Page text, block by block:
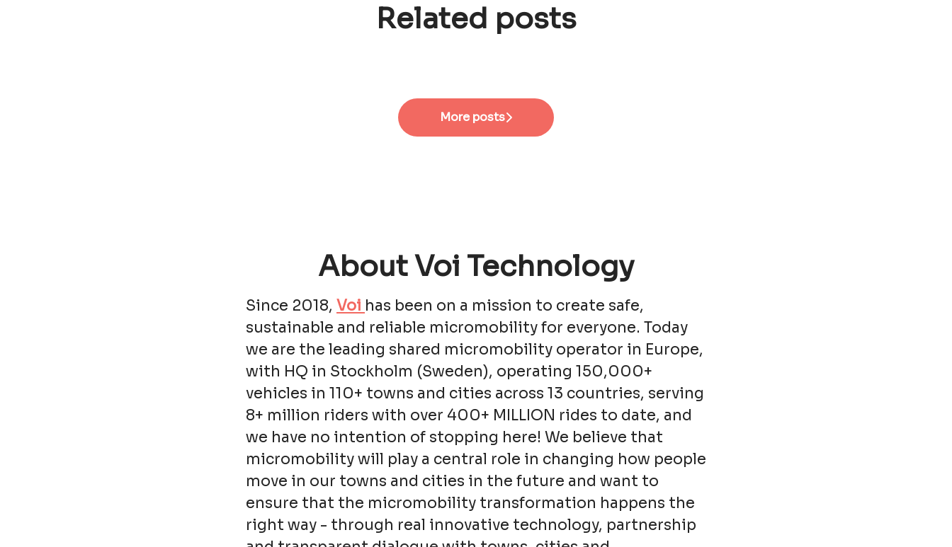
Related posts
More posts
About Voi Technology
Since 2018, Voi has been on a mission to create safe,
sustainable and reliable micromobility for everyone. Today
we are the leading shared micromobility operator in Europe,
with HQ in Stockholm (Sweden), operating 150,000+
vehicles in 110+ towns and cities across 13 countries, serving
8+ million riders with over 400+ MILLION rides to date, and
we have no intention of stopping here! We believe that
micromobility will play a central role in changing how people
move in our towns and cities in the future and want to
ensure that the micromobility transformation happens the
right way - through real innovative technology, partnership